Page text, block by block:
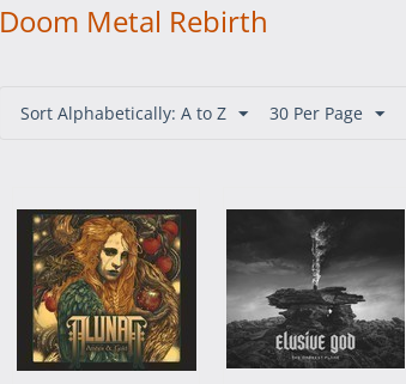
Doom Metal Rebirth
Sort Alphabetically: A to Z 30 Per Page